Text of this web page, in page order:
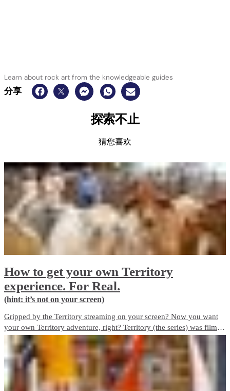
Learn about rock art from the knowledgeable guides
分享
探索不止
猜您喜欢
How to get your own Territory
experience. For Real.
(hint: it’s not on your screen)
Gripped by the Territory streaming on your screen? Now you want
your own Territory adventure, right? Territory (the series) was filmed
on locations across the Top End. Here’s how you can see the best of
the Territory. For Real.